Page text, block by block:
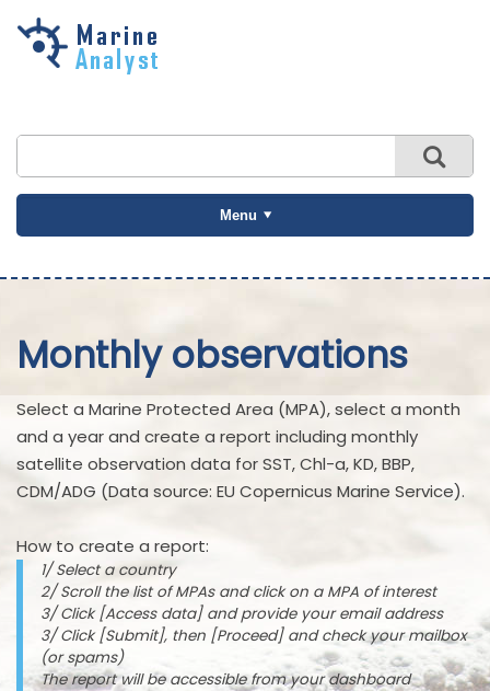
Skip to
Menu
Monthly observations
Select a Marine Protected Area (MPA), select a month
and a year and create a report including monthly
satellite observation data for SST, Chl-a, KD, BBP,
CDM/ADG (Data source: EU Copernicus Marine Service).
How to create a report:
1/ Select a country
2/ Scroll the list of MPAs and click on a MPA of interest
3/ Click [Access data] and provide your email address
3/ Click [Submit], then [Proceed] and check your mailbox
(or spams)
The report will be accessible from your dashboard